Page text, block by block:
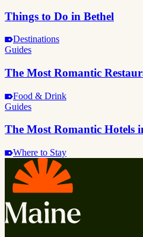
Things to Do in Bethel
Destinations
Guides
The Most Romantic
Food & Drink
Guides
The Most Romantic Hotels
Where to Stay